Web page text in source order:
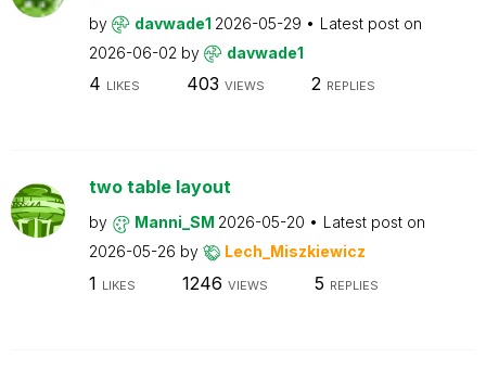
by davwade1 2026-05-29
Latest post on
2026-06-02 by davwade1
4 LIKES 403 VIEWS 2 REPLIES
two table layout
by Manni_SM 2026-05-20
Latest post on
2026-05-26 by Lech_Miszkiewicz
1 LIKES 1246 VIEWS 5 REPLIES